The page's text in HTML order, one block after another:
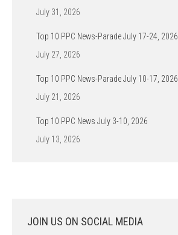
July 31, 2026
Top 10 PPC News-Parade July 17-24, 2026
July 27, 2026
Top 10 PPC News-Parade July 10-17, 2026
July 21, 2026
Top 10 PPC News July 3-10, 2026
July 13, 2026
JOIN US ON SOCIAL MEDIA